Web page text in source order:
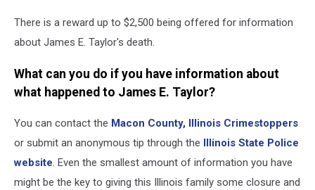
There is a reward up to $2,500 being offered for information
about James E. Taylor's death.
What can you do if you have information about
what happened to James E. Taylor?
You can contact the Macon County, Illinois Crimestoppers
or submit an anonymous tip through the Illinois State Police
website. Even the smallest amount of information you have
might be the key to giving this Illinois family some closure and